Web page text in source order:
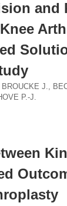
and
J.,
P.-J.